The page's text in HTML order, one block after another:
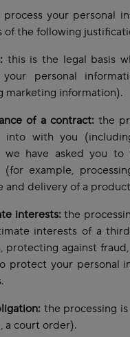
process your personal
of the following
this is the legal basis
your personal
marketing information).
of a contract: the
into with you
we have asked you
(for example,
and delivery of a
interests: the
interests of a
protecting against
protect your personal
the processing
a court order).